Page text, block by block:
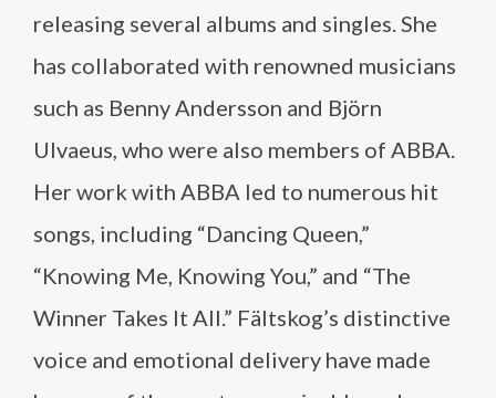
releasing several albums and singles. She
has collaborated with renowned musicians
such as Benny Andersson and Björn
Ulvaeus, who were also members of ABBA.
Her work with ABBA led to numerous hit
songs, including “Dancing Queen,”
“Knowing Me, Knowing You,” and “The
Winner Takes It All.” Fältskog’s distinctive
voice and emotional delivery have made